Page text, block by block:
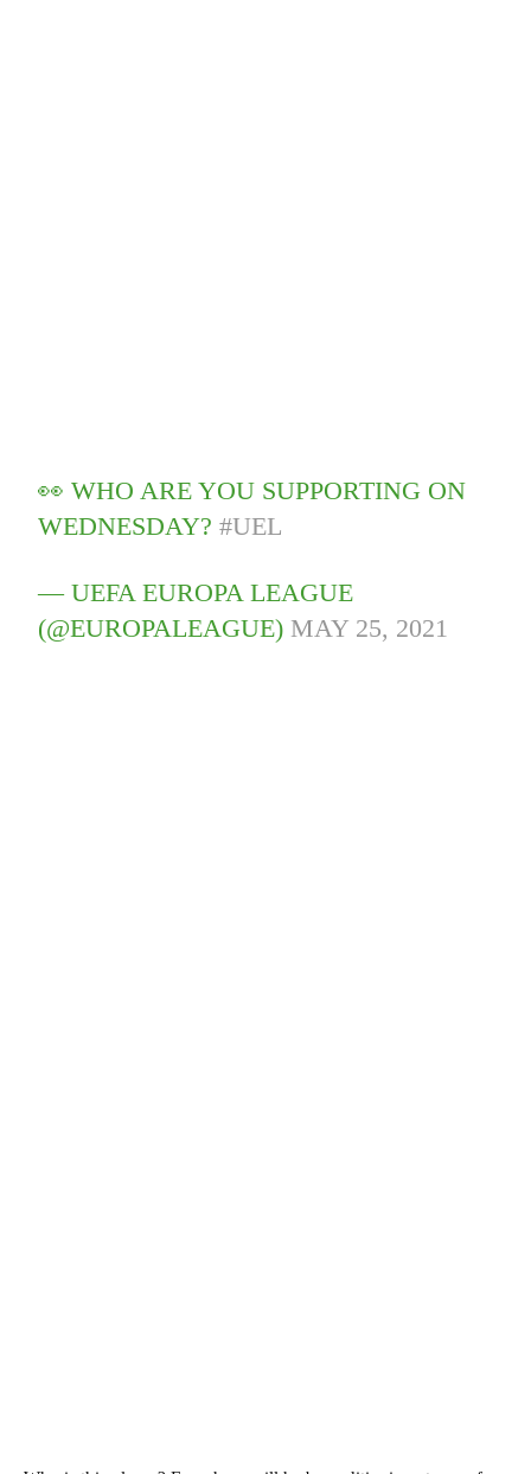
👀 WHO ARE YOU SUPPORTING ON
WEDNESDAY?#UEL
— UEFA EUROPA LEAGUE
(@EUROPALEAGUE) MAY 25, 2021